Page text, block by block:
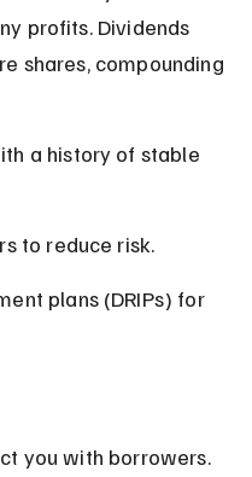
profits. Dividends
shares, compounding
a history of stable
to reduce risk.
plans (DRIPs) for
you with borrowers.